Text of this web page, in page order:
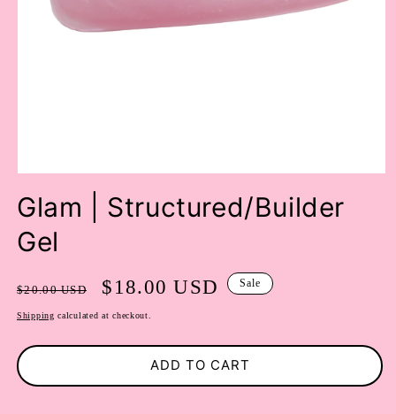
1
IN
MODAL
Glam | Structured/Builder
Gel
Regular
price
$20.00 USD
Sale
price
$18.00 USD Sale
Shipping calculated at checkout.
ADD TO CART